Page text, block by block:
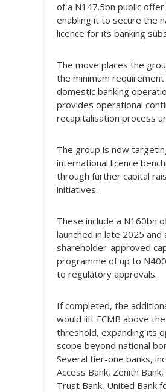
of a N147.5bn public
enabling it to secure the
licence for its banking
The move places the
the minimum
domestic banking
provides operational
recapitalisation process
The group is now
international licence
through further capital
initiatives.
These include a N160bn
launched in late 2025 and
shareholder-approved
programme of up to
to regulatory approvals.
If completed, the
would lift FCMB above
threshold, expanding its
scope beyond national
Several tier-one banks,
Access Bank, Zenith
Trust Bank, United Bank